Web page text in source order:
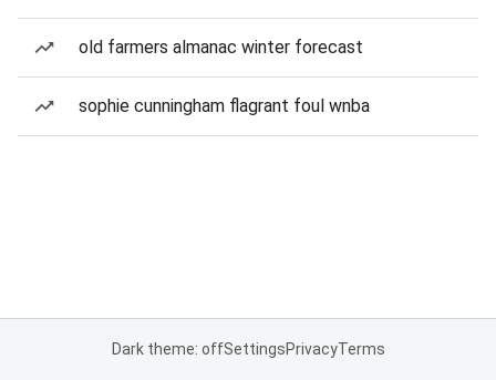
old farmers almanac winter forecast
sophie cunningham flagrant foul wnba
Dark theme: offSettingsPrivacyTerms